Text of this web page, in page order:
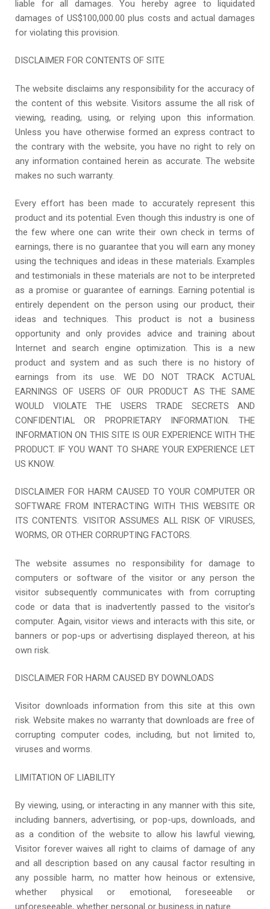
liable for all damages. You hereby agree to liquidated
damages of US$100,000.00 plus costs and actual damages
for violating this provision.
DISCLAIMER FOR CONTENTS OF SITE
The website disclaims any responsibility for the accuracy of
the content of this website. Visitors assume the all risk of
viewing, reading, using, or relying upon this information.
Unless you have otherwise formed an express contract to
the contrary with the website, you have no right to rely on
any information contained herein as accurate. The website
makes no such warranty.
Every effort has been made to accurately represent this
product and its potential. Even though this industry is one of
the few where one can write their own check in terms of
earnings, there is no guarantee that you will earn any money
using the techniques and ideas in these materials. Examples
and testimonials in these materials are not to be interpreted
as a promise or guarantee of earnings. Earning potential is
entirely dependent on the person using our product, their
ideas and techniques. This product is not a business
opportunity and only provides advice and training about
Internet and search engine optimization. This is a new
product and system and as such there is no history of
earnings from its use. WE DO NOT TRACK ACTUAL
EARNINGS OF USERS OF OUR PRODUCT AS THE SAME
WOULD VIOLATE THE USERS TRADE SECRETS AND
CONFIDENTIAL OR PROPRIETARY INFORMATION. THE
INFORMATION ON THIS SITE IS OUR EXPERIENCE WITH THE
PRODUCT. IF YOU WANT TO SHARE YOUR EXPERIENCE LET
US KNOW.
DISCLAIMER FOR HARM CAUSED TO YOUR COMPUTER OR
SOFTWARE FROM INTERACTING WITH THIS WEBSITE OR
ITS CONTENTS. VISITOR ASSUMES ALL RISK OF VIRUSES,
WORMS, OR OTHER CORRUPTING FACTORS.
The website assumes no responsibility for damage to
computers or software of the visitor or any person the
visitor subsequently communicates with from corrupting
code or data that is inadvertently passed to the visitor’s
computer. Again, visitor views and interacts with this site, or
banners or pop-ups or advertising displayed thereon, at his
own risk.
DISCLAIMER FOR HARM CAUSED BY DOWNLOADS
Visitor downloads information from this site at this own
risk. Website makes no warranty that downloads are free of
corrupting computer codes, including, but not limited to,
viruses and worms.
LIMITATION OF LIABILITY
By viewing, using, or interacting in any manner with this site,
including banners, advertising, or pop-ups, downloads, and
as a condition of the website to allow his lawful viewing,
Visitor forever waives all right to claims of damage of any
and all description based on any causal factor resulting in
any possible harm, no matter how heinous or extensive,
whether physical or emotional, foreseeable or
unforeseeable, whether personal or business in nature.